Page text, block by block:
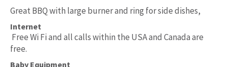
Great BBQ with large burner and ring for side dishes,
Internet
Free Wi Fi and all calls within the USA and Canada are
free.
Baby Equipment